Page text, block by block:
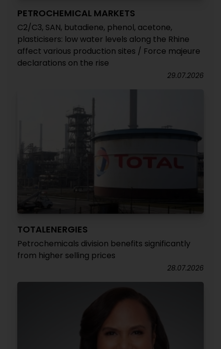
PETROCHEMICAL MARKETS
C2/C3, SAN, butadiene, phenol, acetone,
plasticisers: low water levels along the Rhine
affect various production sites / Force majeure
declarations on the rise
29.07.2026
TOTALENERGIES
Petrochemicals division benefits significantly
from higher selling prices
28.07.2026